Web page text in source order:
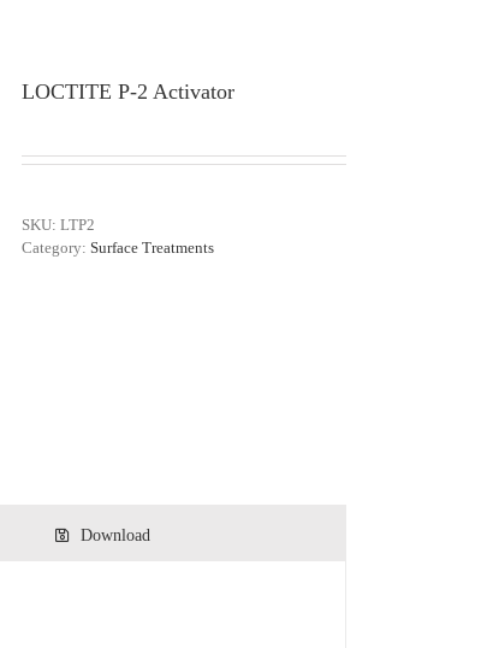
LOCTITE P-2 Activator
SKU: LTP2
Category: Surface Treatments
Download